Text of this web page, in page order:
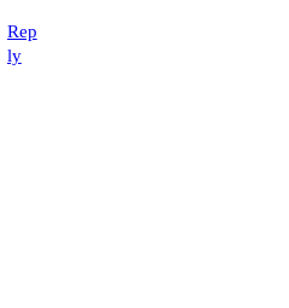
Rep
ly